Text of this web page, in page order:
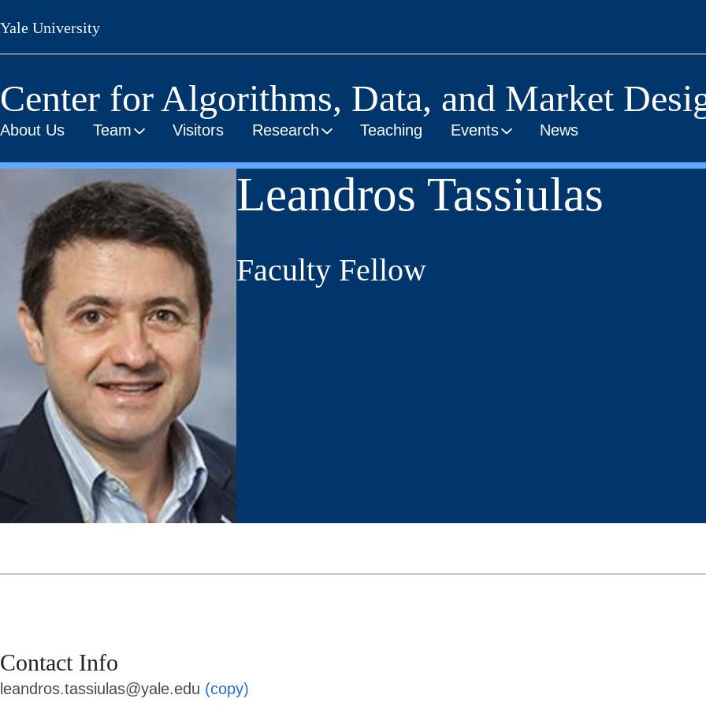
Skip
to
main
Yale University
Center for Algorithms, Data, and Market
About Us Team Visitors Research Teaching Events News
Leandros Tassiulas
Faculty Fellow
Contact Info
leandros.tassiulas@yale.edu (copy)